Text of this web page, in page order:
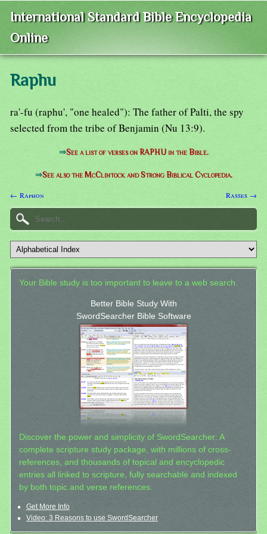
International Standard Bible Encyclopedia
Online
Raphu
ra'-fu (raphu', "one healed"): The father of Palti, the spy
selected from the tribe of Benjamin (Nu 13:9).
⇒See a list of verses on RAPHU in the Bible.
⇒See also the McClintock and Strong Biblical Cyclopedia.
← Raphon Rasses →
Your Bible study is too important to leave to a web search.
Better Bible Study With
SwordSearcher Bible Software
Discover the power and simplicity of SwordSearcher: A
complete scripture study package, with millions of cross-
references, and thousands of topical and encyclopedic
entries all linked to scripture, fully searchable and indexed
by both topic and verse references.
Get More Info
Video: 3 Reasons to use SwordSearcher